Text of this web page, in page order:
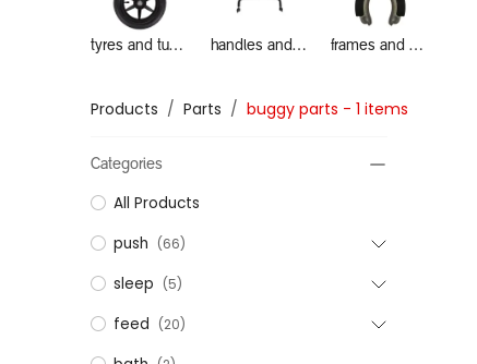
tyres and tubes handles and grab bars frames and brakes
Products Parts buggy parts - 1 items
Categories
All Products
push (66)
sleep (5)
feed (20)